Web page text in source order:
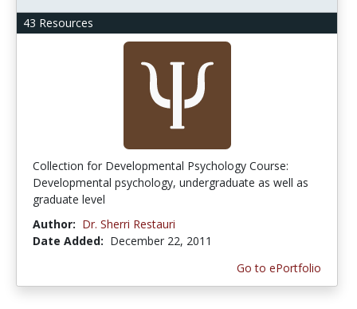
43 Resources
Collection for Developmental Psychology Course:
Developmental psychology, undergraduate as well as
graduate level
Author: Dr. Sherri Restauri
Date Added: December 22, 2011
Go to ePortfolio